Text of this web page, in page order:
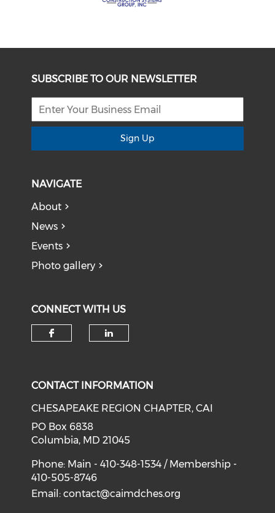
SUBSCRIBE TO OUR NEWSLETTER
Sign Up
NAVIGATE
About
News
Events
Photo gallery
CONNECT WITH US
CONTACT INFORMATION
CHESAPEAKE REGION CHAPTER, CAI
PO Box 6838
Columbia, MD 21045
Phone: Main - 410-348-1534 / Membership -
410-505-8746
Email:contact@caimdches.org